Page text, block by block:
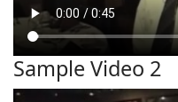
Sample Video 2